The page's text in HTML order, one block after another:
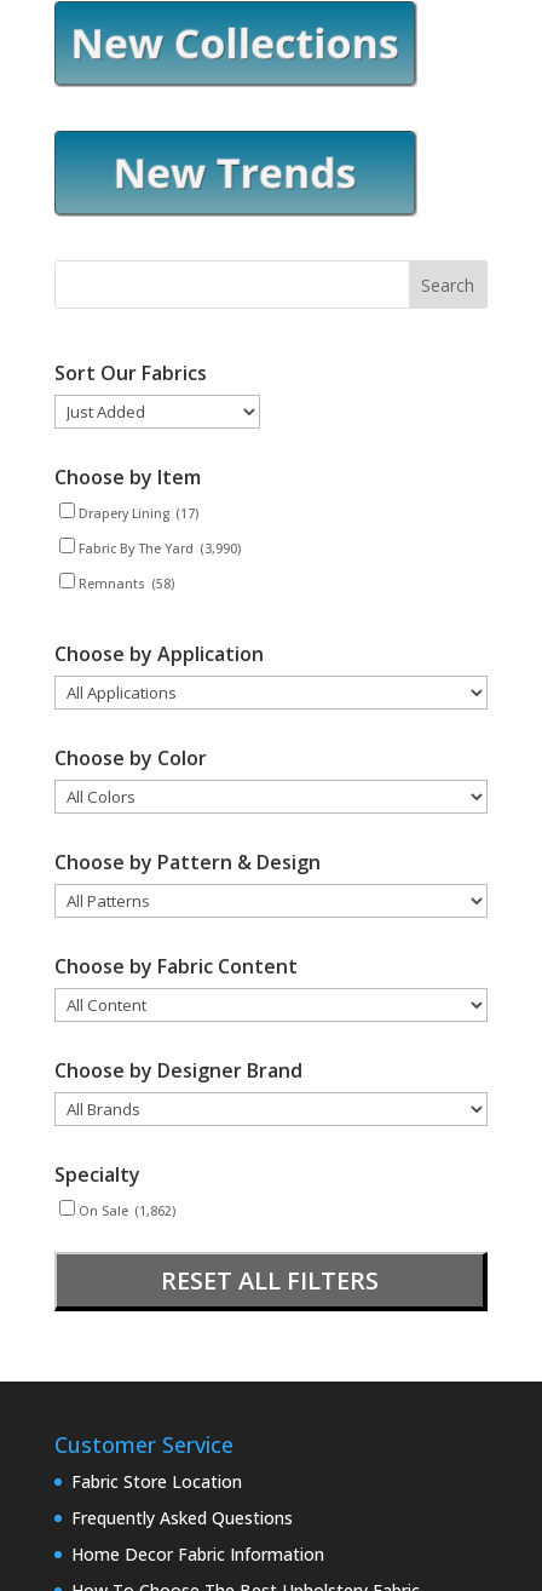
Sort Our Fabrics
Choose by Item
Drapery Lining (17)
Fabric By The Yard (3,990)
Remnants (58)
Choose by Application
Choose by Color
Choose by Pattern & Design
Choose by Fabric Content
Choose by Designer Brand
Specialty
On Sale (1,862)
RESET ALL FILTERS
Customer Service
Fabric Store Location
Frequently Asked Questions
Home Decor Fabric Information